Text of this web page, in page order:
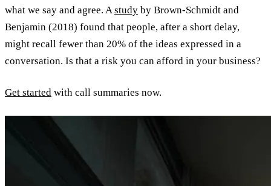
what we say and agree. Astudy by Brown-Schmidt and
Benjamin (2018) found that people, after a short delay,
might recall fewer than 20% of the ideas expressed in a
conversation. Is that a risk you can afford in your business?
Get started with call summaries now.